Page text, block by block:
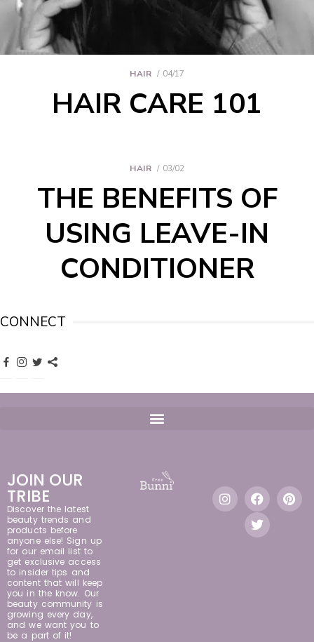
HAIR 04/17
HAIR CARE 101
HAIR 03/02
THE BENEFITS OF
USING LEAVE-IN
CONDITIONER
CONNECT
JOIN OUR
TRIBE
Discover the latest
beauty trends and
products before
anyone else! Sign up
for our email list to
get exclusive access
to insider tips and
content that will keep
you in the know. Our
beauty community is
growing every day,
and we want you to
be a part of it!